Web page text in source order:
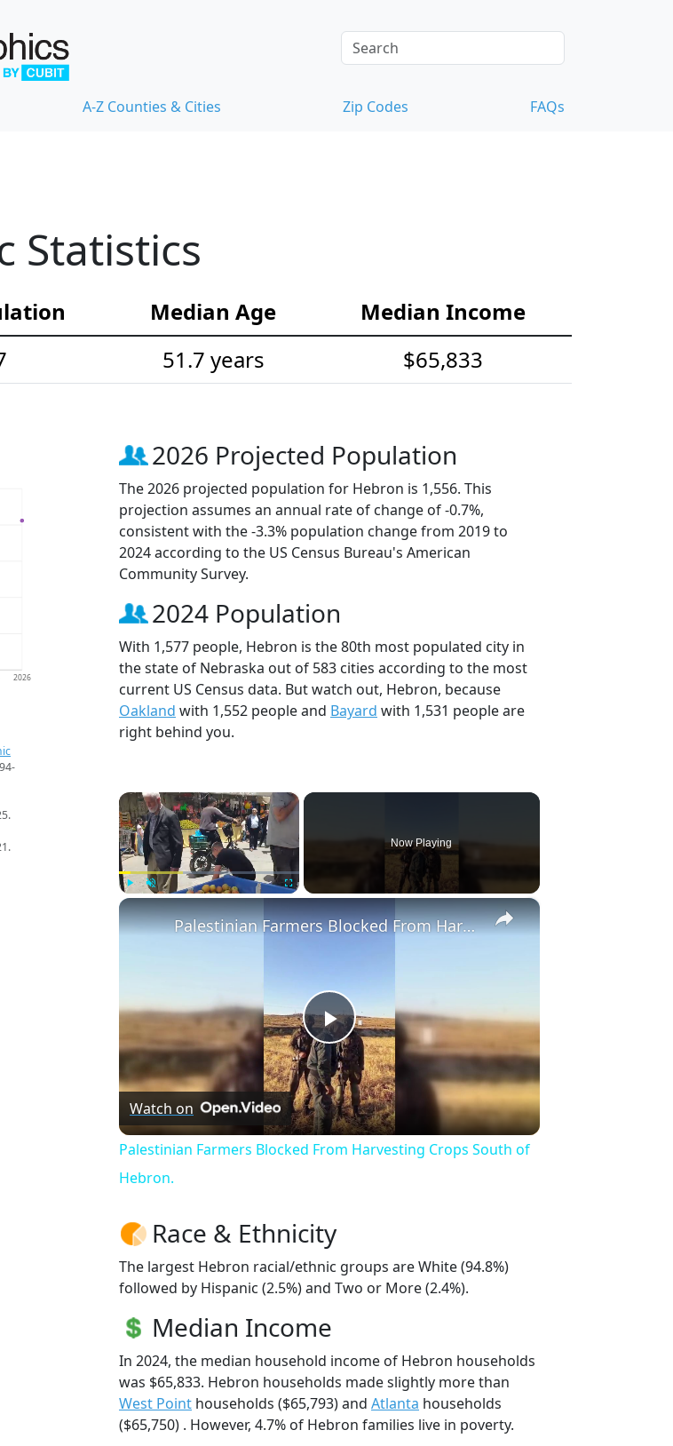
A-Z Counties & Cities Zip Codes FAQs
Statistics
Median Age
Median Income
51.7 years $65,833
2026
2026 Projected Population
The 2026 projected population for Hebron is 1,556. This
projection assumes an annual rate of change of -0.7%,
consistent with the -3.3% population change from 2019 to
2024 according to the US Census Bureau's American
Community Survey.
2024 Population
With 1,577 people, Hebron is the 80th most populated city in
the state of Nebraska out of 583 cities according to the most
current US Census data. But watch out, Hebron, because
Oakland with 1,552 people and Bayard with 1,531 people are
right behind you.
×
Now Playing
×
Play
Video
Palestinian Farmers Blocked From Harvesting Crops South of Hebron.
Watch on
Palestinian Farmers Blocked From Harvesting Crops South of
Hebron.
Race & Ethnicity
The largest Hebron racial/ethnic groups are White (94.8%)
followed by Hispanic (2.5%) and Two or More (2.4%).
Median Income
In 2024, the median household income of Hebron households
was $65,833. Hebron households made slightly more than
West Point households ($65,793) and Atlanta households
($65,750) . However, 4.7% of Hebron families live in poverty.